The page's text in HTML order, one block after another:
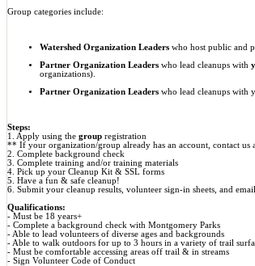
Group categories include:
Watershed Organization Leaders who host public and
Partner Organization Leaders who lead cleanups with
organizations).
Partner Organization Leaders who lead cleanups with
Steps:
1. Apply using the group registration
** If your organization/group already has an account, contact us
2. Complete background check
3. Complete training and/or training materials
4. Pick up your Cleanup Kit & SSL forms
5. Have a fun & safe cleanup!
6. Submit your cleanup results, volunteer sign-in sheets, and
Qualifications:
- Must be 18 years+
- Complete a background check with Montgomery Parks
- Able to lead volunteers of diverse ages and backgrounds
- Able to walk outdoors for up to 3 hours in a variety of trail
- Must be comfortable accessing areas off trail & in streams
- Sign Volunteer Code of Conduct